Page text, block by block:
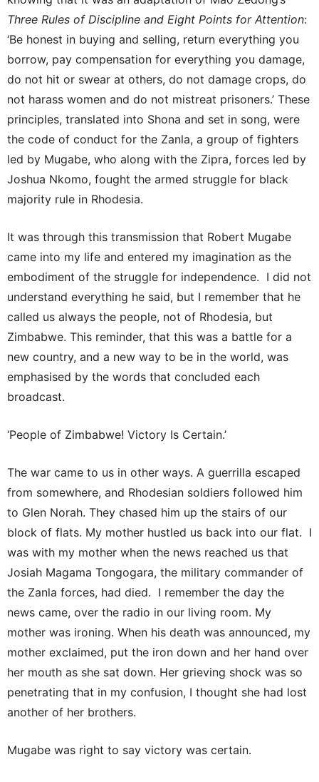
Three Rules of Discipline and Eight Points for Attention:
‘Be honest in buying and selling, return everything you
borrow, pay compensation for everything you damage,
do not hit or swear at others, do not damage crops, do
not harass women and do not mistreat prisoners.’ These
principles, translated into Shona and set in song, were
the code of conduct for the Zanla, a group of fighters
led by Mugabe, who along with the Zipra, forces led by
Joshua Nkomo, fought the armed struggle for black
majority rule in Rhodesia.
It was through this transmission that Robert Mugabe
came into my life and entered my imagination as the
embodiment of the struggle for independence. I did not
understand everything he said, but I remember that he
called us always the people, not of Rhodesia, but
Zimbabwe. This reminder, that this was a battle for a
new country, and a new way to be in the world, was
emphasised by the words that concluded each
broadcast.
‘People of Zimbabwe! Victory Is Certain.’
The war came to us in other ways. A guerrilla escaped
from somewhere, and Rhodesian soldiers followed him
to Glen Norah. They chased him up the stairs of our
block of flats. My mother hustled us back into our flat. I
was with my mother when the news reached us that
Josiah Magama Tongogara, the military commander of
the Zanla forces, had died. I remember the day the
news came, over the radio in our living room. My
mother was ironing. When his death was announced, my
mother exclaimed, put the iron down and her hand over
her mouth as she sat down. Her grieving shock was so
penetrating that in my confusion, I thought she had lost
another of her brothers.
Mugabe was right to say victory was certain.